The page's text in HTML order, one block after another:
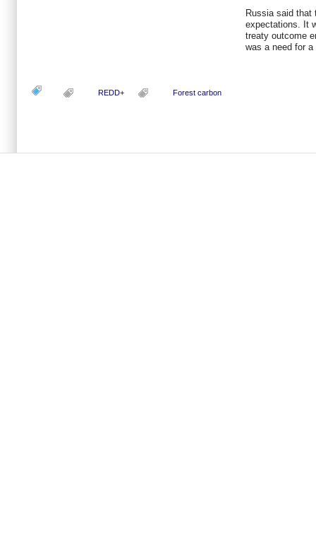
Russia said that
expectations. It
treaty outcome
was a need for
REDD+ Forest carbon